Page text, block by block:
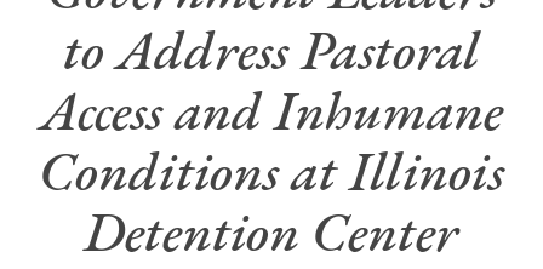
to Address Pastoral
Access and Inhumane
Conditions at Illinois
Detention Center